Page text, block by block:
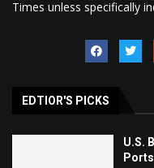
Times unless specifically
EDTIOR'S PICKS
U.S.